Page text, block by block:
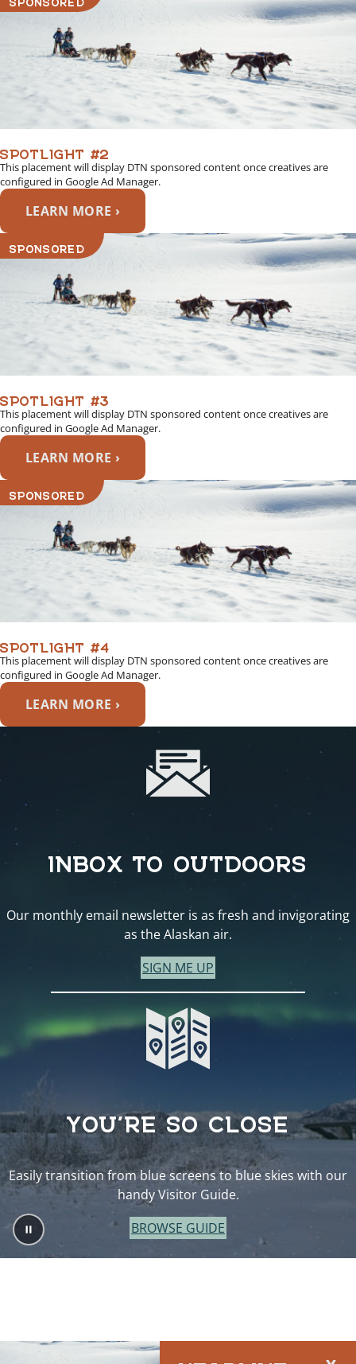
SPOTLIGHT #2
This placement will display DTN sponsored content once creatives are
configured in Google Ad Manager.
LEARN MORE ›
SPONSORED
SPOTLIGHT #3
This placement will display DTN sponsored content once creatives are
configured in Google Ad Manager.
LEARN MORE ›
SPONSORED
SPOTLIGHT #4
This placement will display DTN sponsored content once creatives are
configured in Google Ad Manager.
LEARN MORE ›
INBOX TO OUTDOORS
Our monthly email newsletter is as fresh and invigorating
as the Alaskan air.
SIGN ME UP
YOU’RE SO CLOSE
Easily transition from blue screens to blue skies with our
handy Visitor Guide.
BROWSE GUIDE